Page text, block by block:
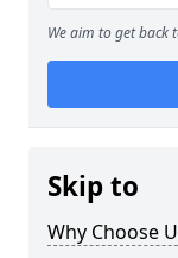
We aim to get back
Skip to
Why Choose